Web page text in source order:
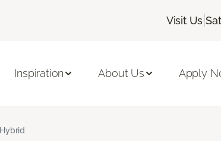
Visit Us |
Inspiration About Us Apply
Hybrid